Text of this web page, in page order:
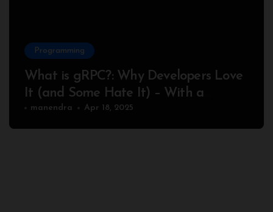
Programming
What is gRPC?: Why Developers Love
It (and Some Hate It) – With a
Complete Node.js Example
manendra Apr 18, 2025